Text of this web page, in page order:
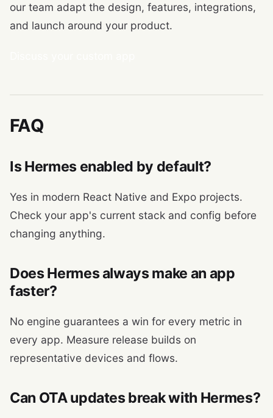
our team adapt the design, features, integrations,
and launch around your product.
FAQ
Is Hermes enabled by default?
Yes in modern React Native and Expo projects.
Check your app's current stack and config before
changing anything.
Does Hermes always make an app
faster?
No engine guarantees a win for every metric in
every app. Measure release builds on
representative devices and flows.
Can OTA updates break with Hermes?